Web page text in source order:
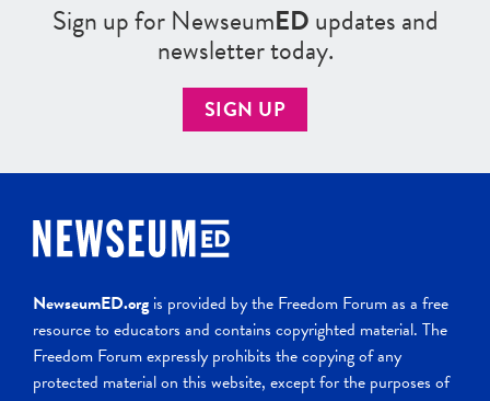
Sign up for NewseumEDupdates and
newsletter today.
SIGN UP
NewseumED.org is provided by the Freedom Forum as a free
resource to educators and contains copyrighted material. The
Freedom Forum expressly prohibits the copying of any
protected material on this website, except for the purposes of